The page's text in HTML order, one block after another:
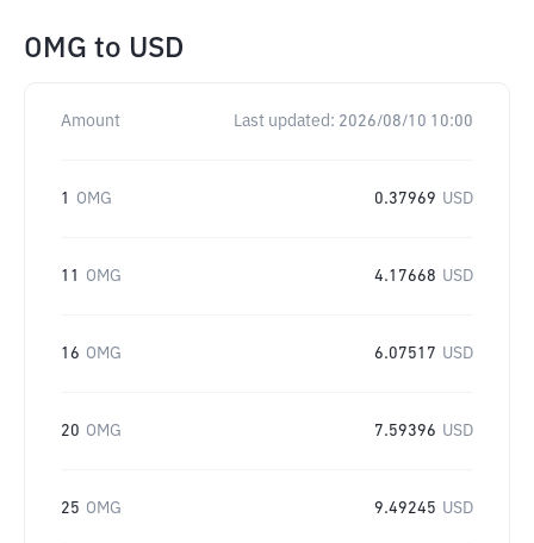
OMG to USD
Amount Last updated: 2026/08/10 10:00
1 OMG 0.37969 USD
11 OMG 4.17668 USD
16 OMG 6.07517 USD
20 OMG 7.59396 USD
25 OMG 9.49245 USD